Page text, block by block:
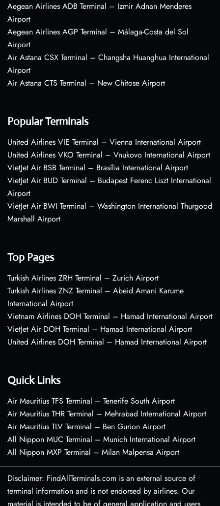
Aegean Airlines ADB Terminal – Izmir Adnan Menderes
Airport
Aegean Airlines AGP Terminal – Málaga-Costa del Sol
Airport
Air Astana CSX Terminal – Changsha Huanghua International
Airport
Air Astana CTS Terminal – New Chitose Airport
Popular Terminals
United Airlines VIE Terminal – Vienna International Airport
United Airlines VKO Terminal – Vnukovo International Airport
VietJet Air BSB Terminal – Brasília International Airport
VietJet Air BUD Terminal – Budapest Ferenc Liszt International
Airport
VietJet Air BWI Terminal – Washington International Thurgood
Marshall Airport
Top Pages
Turkish Airlines ZRH Terminal – Zurich Airport
Turkish Airlines ZNZ Terminal – Abeid Amani Karume
International Airport
Vietnam Airlines DOH Terminal – Hamad International Airport
VietJet Air DOH Terminal – Hamad International Airport
United Airlines DOH Terminal – Hamad International Airport
Quick Links
Air Mauritius TFS Terminal – Tenerife South Airport
Air Mauritius THR Terminal – Mehrabad International Airport
Air Mauritius TLV Terminal – Ben Gurion Airport
All Nippon MUC Terminal – Munich International Airport
All Nippon MXP Terminal – Milan Malpensa Airport
Disclaimer: FindAllTerminals.com is an external source of
terminal information and is not endorsed by airlines. Our